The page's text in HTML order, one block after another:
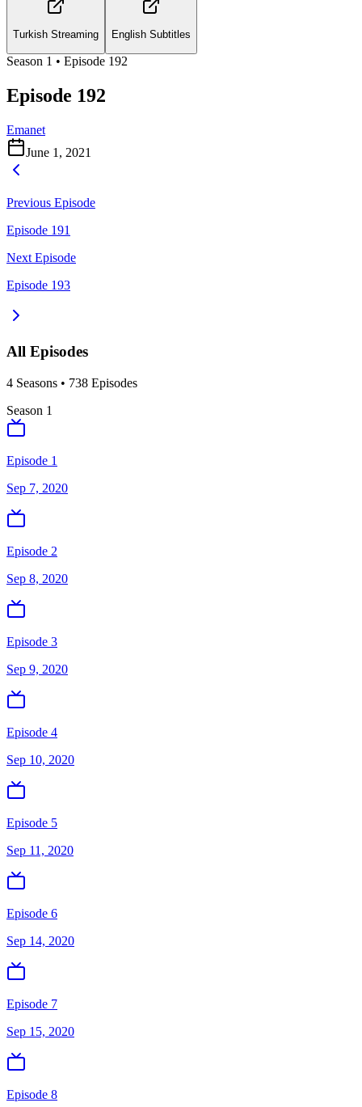
Turkish Streaming English Subtitles
Season 1 • Episode 192
Episode 192
Emanet
June 1, 2021
Previous Episode
Episode 191
Next Episode
Episode 193
All Episodes
4 Seasons • 738 Episodes
Season 1
Episode 1
Sep 7, 2020
Episode 2
Sep 8, 2020
Episode 3
Sep 9, 2020
Episode 4
Sep 10, 2020
Episode 5
Sep 11, 2020
Episode 6
Sep 14, 2020
Episode 7
Sep 15, 2020
Episode 8